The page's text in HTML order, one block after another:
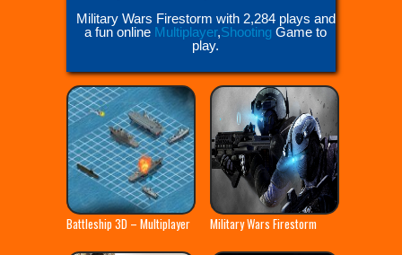
Military Wars Firestorm with 2,284 plays and
a fun online Multiplayer,Shooting Game to
play.
Battleship 3D – Multiplayer Military Wars Firestorm